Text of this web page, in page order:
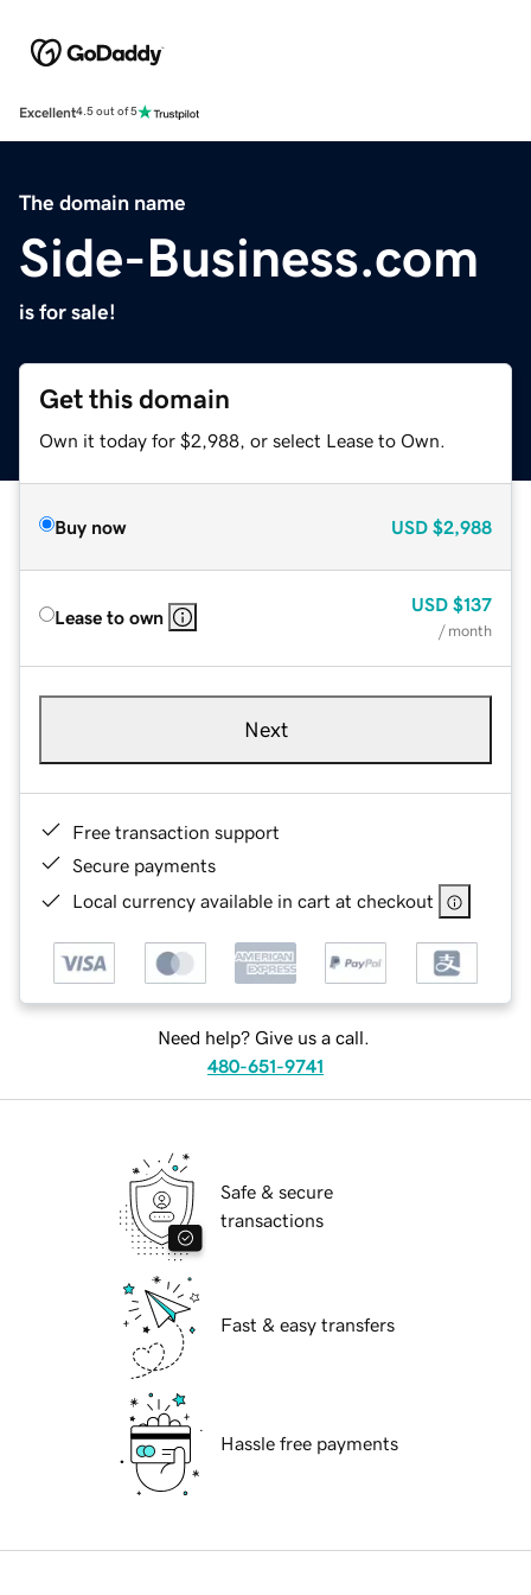
Excellent4.5 out of 5
The domain name
Side-Business.com
is for sale!
Get this domain
Own it today for $2,988, or select Lease to Own.
Buy now USD $2,988
Lease to own
USD $137
/ month
Next
Free transaction support
Secure payments
Local currency available in cart at checkout
Need help? Give us a call.
480-651-9741
Safe & secure
transactions
Fast & easy transfers
Hassle free payments